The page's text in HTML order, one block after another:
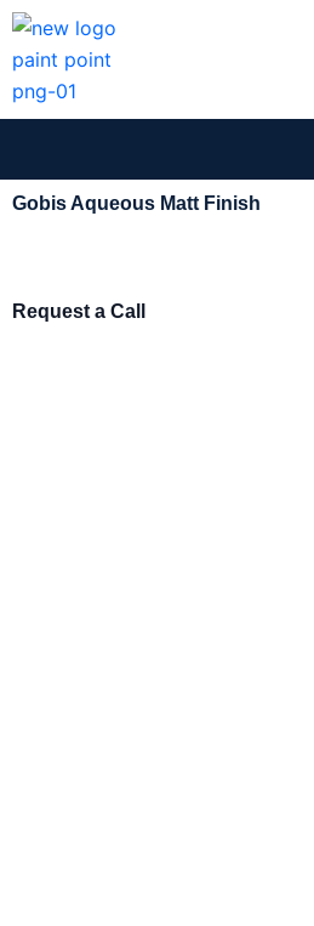
Skip
content
Gobis Aqueous Matt Finish
Request a Call